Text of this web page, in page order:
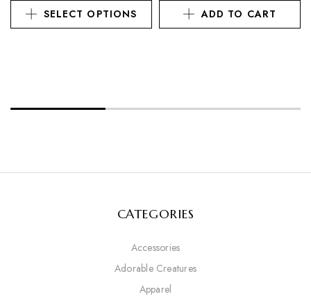
SELECT OPTIONS ADD TO CART
CATEGORIES
Accessories
Adorable Creatures
Apparel